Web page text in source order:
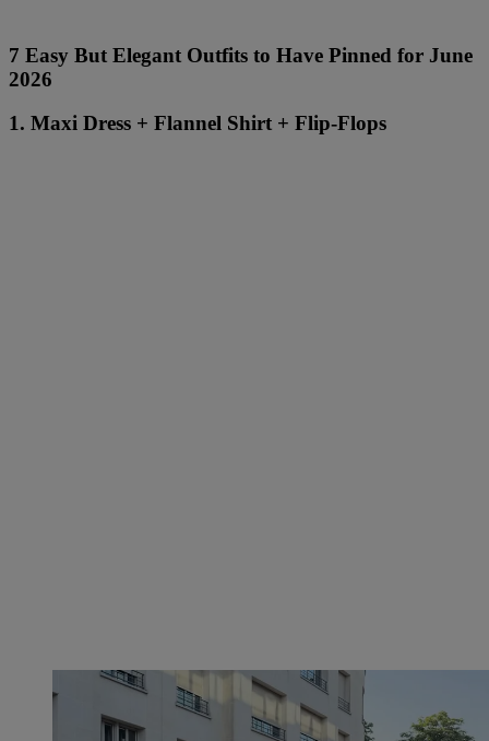
7 Easy But Elegant Outfits to Have Pinned for June
2026
1. Maxi Dress + Flannel Shirt + Flip-Flops